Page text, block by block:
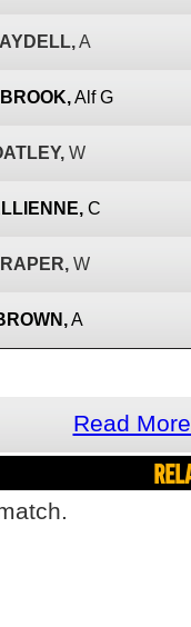
A
Alf G
W
C
W
A
Read